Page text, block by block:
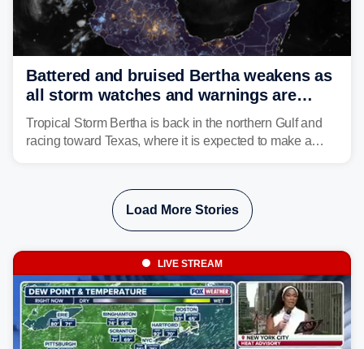
Battered and bruised Bertha weakens as
all storm watches and warnings are
discontinued
Tropical Storm Bertha is back in the northern Gulf and
racing toward Texas, where it is expected to make a
Load More Stories
LIVE STREAM